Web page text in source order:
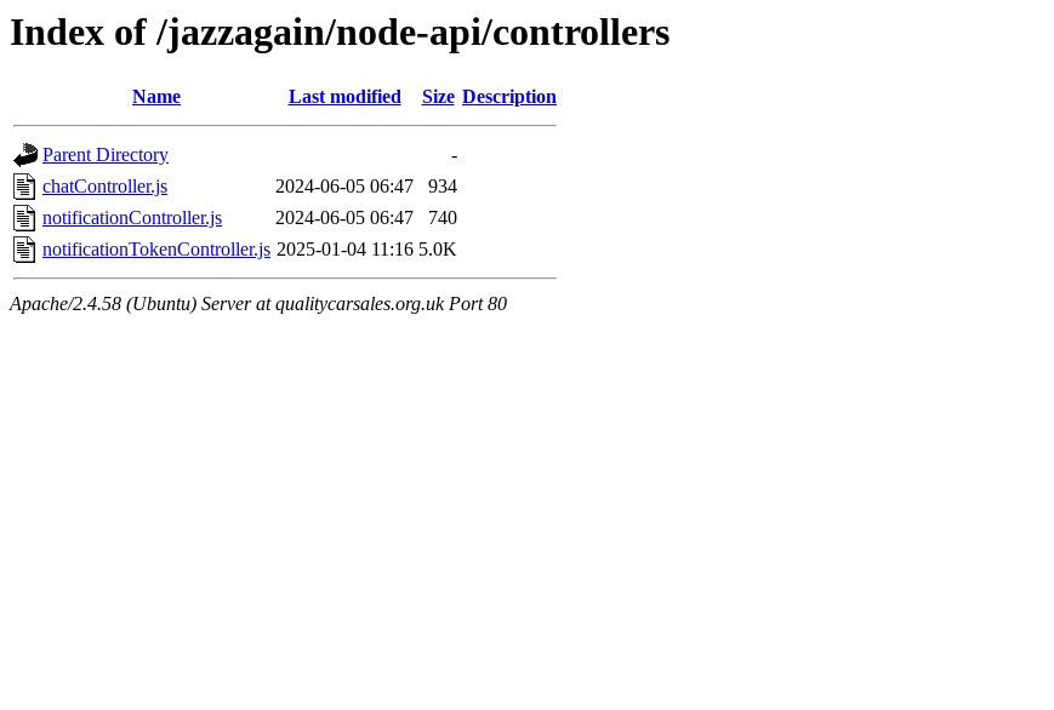
Index of /jazzagain/node-api/controllers
Name Last modified Size Description
Parent Directory
-
chatController.js
2024-06-05 06:47
934
notificationController.js
2024-06-05 06:47
740
notificationTokenController.js 2025-01-04 11:16 5.0K
Apache/2.4.58 (Ubuntu) Server at qualitycarsales.org.uk Port 80